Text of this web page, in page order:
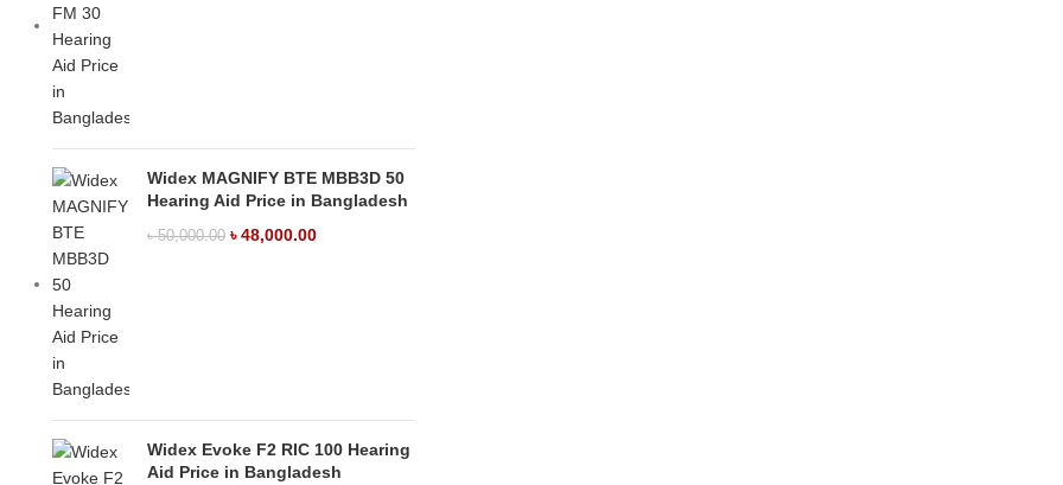
Widex MAGNIFY BTE MBB3D 50
Hearing Aid Price in Bangladesh
৳50,000.00 ৳48,000.00
Widex Evoke F2 RIC 100 Hearing
Aid Price in Bangladesh